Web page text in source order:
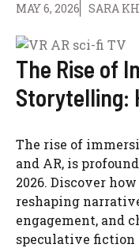
MAY 6, 2026 SARA
The Rise of
Storytelling:
The rise of
and AR, is
2026. Discover
reshaping
engagement, and
speculative fiction